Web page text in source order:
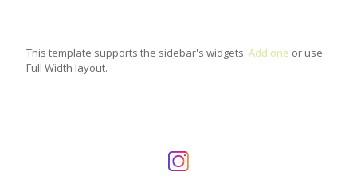
This template supports the sidebar's widgets. Add one or use
Full Width layout.